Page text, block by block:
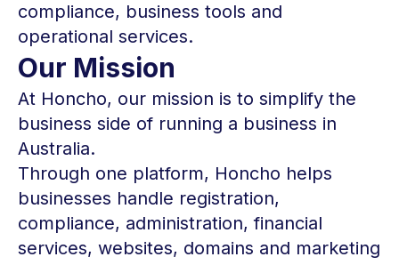
compliance, business tools and
operational services.
Our Mission
At Honcho, our mission is to simplify the
business side of running a business in
Australia.
Through one platform, Honcho helps
businesses handle registration,
compliance, administration, financial
services, websites, domains and marketing